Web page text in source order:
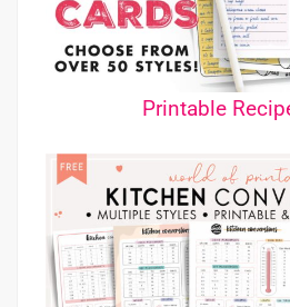
Printable